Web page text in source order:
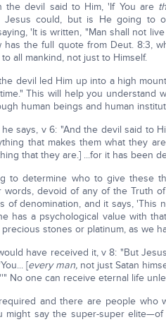
the devil said to Him, 'If You are
Jesus could, but is He going to
'It is written, "Man shall not
has the full quote from Deut. 8:3,
all mankind, not just to Himself.
devil led Him up into a high
This will help you understand
human beings and human
says, v 6: "And the devil said to
that makes them what they
that they are.] ...for it has been
to determine who to give these
words, devoid of any of the Truth
of denomination, and it says,
has a psychological value with
stones or platinum, as we
have received it, v 8: "But
[every man, not just Satan
No one can receive eternal life
and there are people who
might say the super-super